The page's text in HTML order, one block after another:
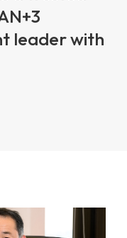
leader with